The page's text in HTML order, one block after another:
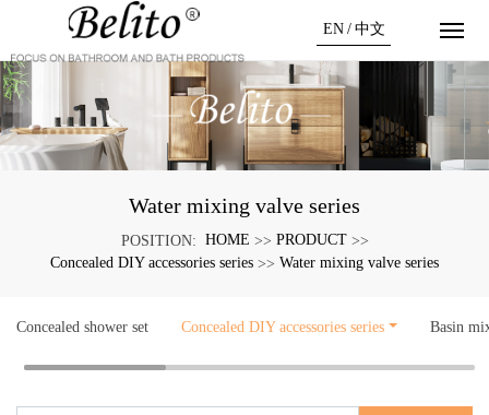
EN / 中文
Water mixing valve series
POSITION: HOME >> PRODUCT >>
Concealed DIY accessories series >> Water mixing valve series
Concealed shower set Concealed DIY accessories series Basin